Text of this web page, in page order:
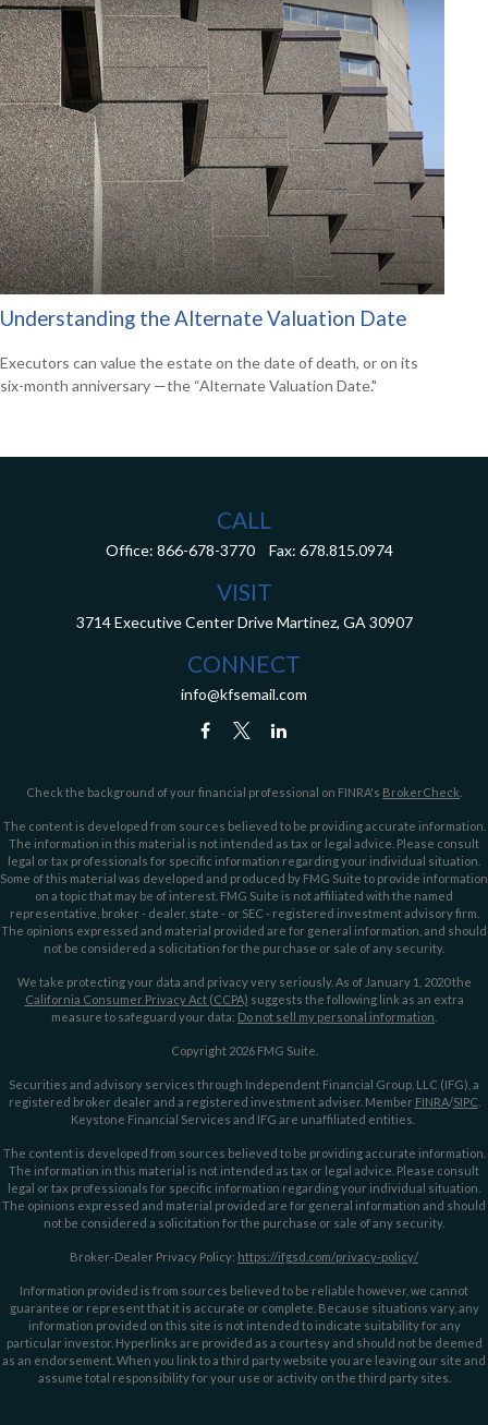
Understanding the Alternate Valuation Date
Executors can value the estate on the date of death, or on its
six-month anniversary —the “Alternate Valuation Date."
CALL
Office: 866-678-3770 Fax: 678.815.0974
VISIT
3714 Executive Center Drive Martinez, GA 30907
CONNECT
info@kfsemail.com
Check the background of your financial professional on FINRA's BrokerCheck
The content is developed from sources believed to be providing accurate information.
The information in this material is not intended as tax or legal advice. Please consult
legal or tax professionals for specific information regarding your individual situation.
Some of this material was developed and produced by FMG Suite to provide information
on a topic that may be of interest. FMG Suite is not affiliated with the named
representative, broker - dealer, state - or SEC - registered investment advisory firm.
The opinions expressed and material provided are for general information, and should
not be considered a solicitation for the purchase or sale of any security.
We take protecting your data and privacy very seriously. As of January 1, 2020 the
California Consumer Privacy Act (CCPA) suggests the following link as an extra
measure to safeguard your data: Do not sell my personal information
Copyright 2026 FMG Suite.
Securities and advisory services through Independent Financial Group, LLC (IFG), a
registered broker dealer and a registered investment adviser. Member FINRA/SIPC
Keystone Financial Services and IFG are unaffiliated entities.
The content is developed from sources believed to be providing accurate information.
The information in this material is not intended as tax or legal advice. Please consult
legal or tax professionals for specific information regarding your individual situation.
The opinions expressed and material provided are for general information and should
not be considered a solicitation for the purchase or sale of any security.
Broker-Dealer Privacy Policy: https://ifgsd.com/privacy-policy/
Information provided is from sources believed to be reliable however, we cannot
guarantee or represent that it is accurate or complete. Because situations vary, any
information provided on this site is not intended to indicate suitability for any
particular investor. Hyperlinks are provided as a courtesy and should not be deemed
as an endorsement. When you link to a third party website you are leaving our site and
assume total responsibility for your use or activity on the third party sites.